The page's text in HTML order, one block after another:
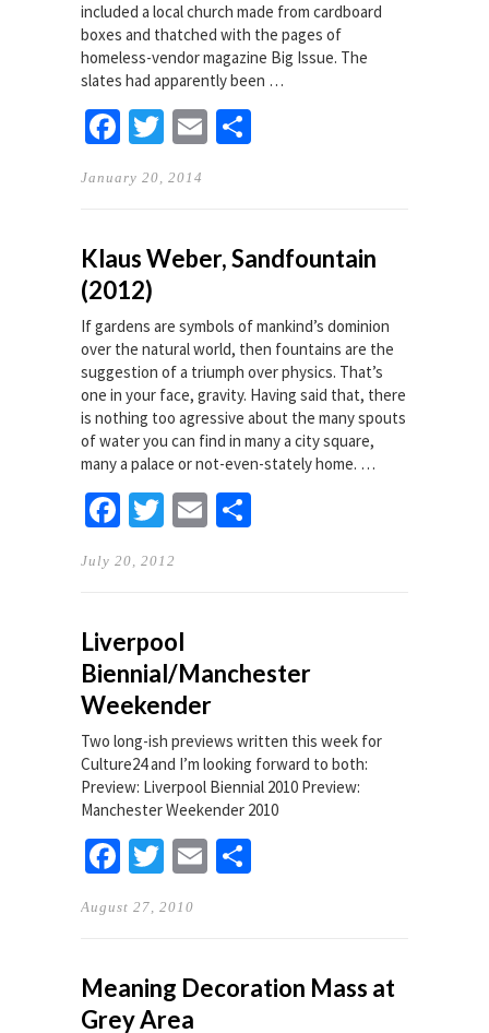
included a local church made from cardboard
boxes and thatched with the pages of
homeless-vendor magazine Big Issue. The
slates had apparently been …
Facebook
TwitterEmail
January 20, 2014
Klaus Weber, Sandfountain
(2012)
If gardens are symbols of mankind’s dominion
over the natural world, then fountains are the
suggestion of a triumph over physics. That’s
one in your face, gravity. Having said that, there
is nothing too agressive about the many spouts
of water you can find in many a city square,
many a palace or not-even-stately home. …
Facebook
TwitterEmail
July 20, 2012
Liverpool
Biennial/Manchester
Weekender
Two long-ish previews written this week for
Culture24 and I’m looking forward to both:
Preview: Liverpool Biennial 2010 Preview:
Manchester Weekender 2010
Facebook
TwitterEmail
August 27, 2010
Meaning Decoration Mass at
Grey Area